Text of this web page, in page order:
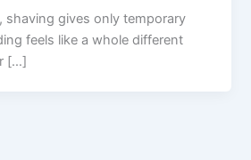
shaving gives only temporary
feels like a whole different
[…]